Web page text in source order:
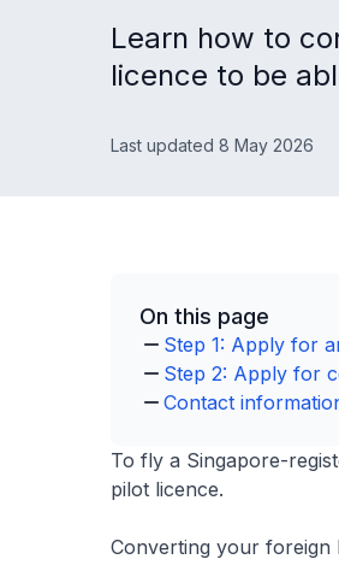
Learn how to
licence to be
Last updated 8 May 2026
On this page
Step 1: Apply for
Step 2: Apply for
Contact
To fly a Singapore-
pilot licence.
Converting your foreign